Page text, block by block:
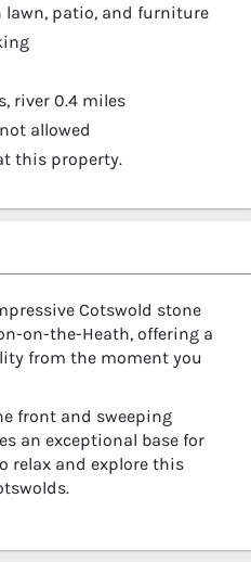
lawn, patio, and furniture
river 0.4 miles
allowed
this property.
Cotswold stone
on-the-Heath, offering a
from the moment you
front and sweeping
an exceptional base for
relax and explore this